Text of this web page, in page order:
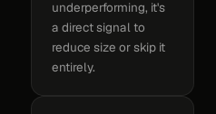
underperforming, it's
a direct signal to
reduce size or skip it
entirely.